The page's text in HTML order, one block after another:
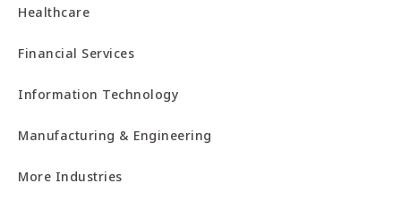
Healthcare
Financial Services
Information Technology
Manufacturing & Engineering
More Industries